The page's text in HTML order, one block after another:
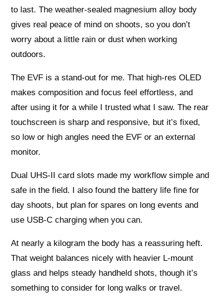
to last. The weather‑sealed magnesium alloy body
gives real peace of mind on shoots, so you don’t
worry about a little rain or dust when working
outdoors.
The EVF is a stand‑out for me. That high‑res OLED
makes composition and focus feel effortless, and
after using it for a while I trusted what I saw. The rear
touchscreen is sharp and responsive, but it’s fixed,
so low or high angles need the EVF or an external
monitor.
Dual UHS‑II card slots made my workflow simple and
safe in the field. I also found the battery life fine for
day shoots, but plan for spares on long events and
use USB‑C charging when you can.
At nearly a kilogram the body has a reassuring heft.
That weight balances nicely with heavier L‑mount
glass and helps steady handheld shots, though it’s
something to consider for long walks or travel.